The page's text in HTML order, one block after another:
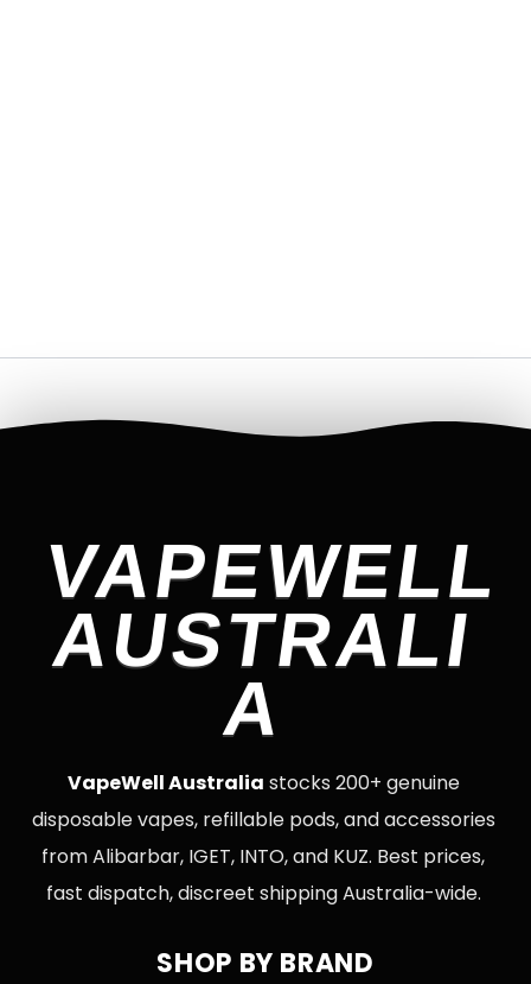
VAPEWELL
AUSTRALI
A
VapeWell Australia stocks 200+ genuine
disposable vapes, refillable pods, and accessories
from Alibarbar, IGET, INTO, and KUZ. Best prices,
fast dispatch, discreet shipping Australia-wide.
SHOP BY BRAND